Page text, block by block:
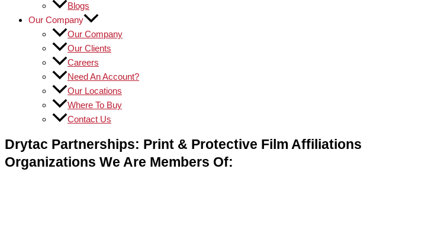
Blogs
Our Company
Our Company
Our Clients
Careers
Need An Account?
Our Locations
Where To Buy
Contact Us
Drytac Partnerships: Print & Protective Film Affiliations
Organizations We Are Members Of: